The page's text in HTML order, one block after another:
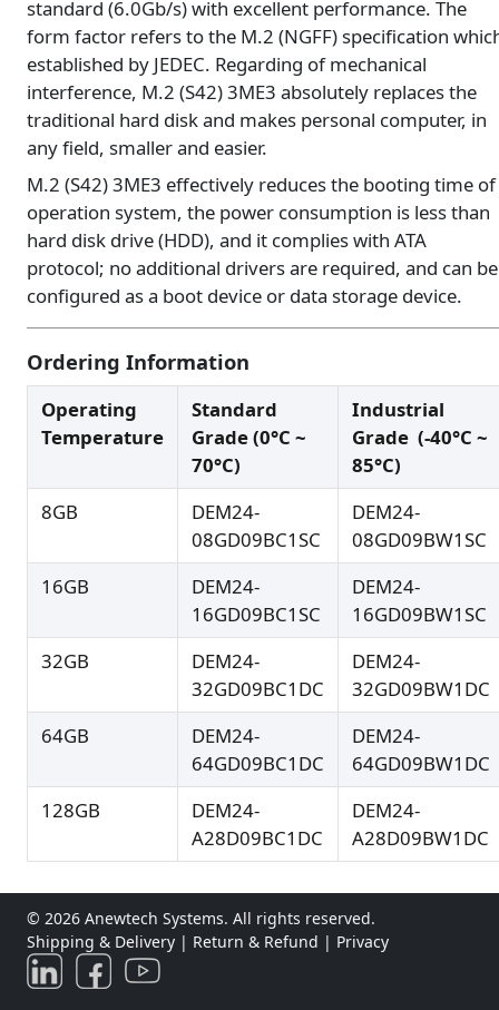
standard (6.0Gb/s) with excellent performance. The
form factor refers to the M.2 (NGFF) specification
established by JEDEC. Regarding of mechanical
interference, M.2 (S42) 3ME3 absolutely replaces the
traditional hard disk and makes personal computer, in
any field, smaller and easier.
M.2 (S42) 3ME3 effectively reduces the booting time of
operation system, the power consumption is less than
hard disk drive (HDD), and it complies with ATA
protocol; no additional drivers are required, and can be
configured as a boot device or data storage device.
Ordering Information
Operating
Temperature
Standard
Grade (0°C ~
70°C)
Industrial
Grade (-40°C ~
85°C)
8GB
DEM24-
08GD09BC1SC
DEM24-
08GD09BW1SC
16GB
DEM24-
16GD09BC1SC
DEM24-
16GD09BW1SC
32GB
DEM24-
32GD09BC1DC
DEM24-
32GD09BW1DC
64GB
DEM24-
64GD09BC1DC
DEM24-
64GD09BW1DC
128GB
DEM24-
A28D09BC1DC
DEM24-
A28D09BW1DC
© 2026 Anewtech Systems. All rights reserved.
Shipping & Delivery | Return & Refund | Privacy